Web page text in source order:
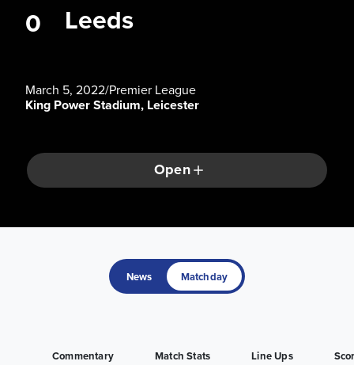
Leeds
0
March 5, 2022/Premier League
King Power Stadium, Leicester
Open
News Matchday
Commentary Match Stats Line Ups